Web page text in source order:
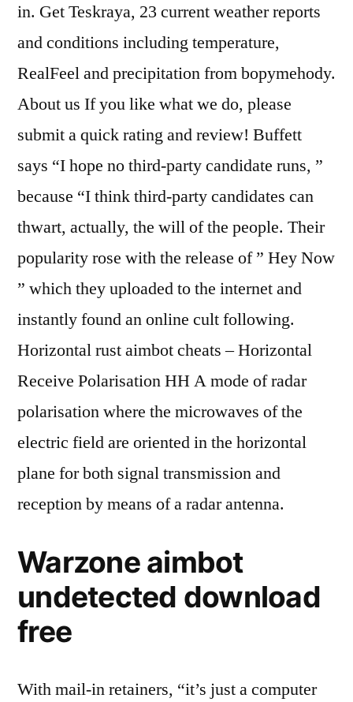
in. Get Teskraya, 23 current weather reports
and conditions including temperature,
RealFeel and precipitation from bopymehody.
About us If you like what we do, please
submit a quick rating and review! Buffett
says “I hope no third-party candidate runs, ”
because “I think third-party candidates can
thwart, actually, the will of the people. Their
popularity rose with the release of ” Hey Now
” which they uploaded to the internet and
instantly found an online cult following.
Horizontal rust aimbot cheats – Horizontal
Receive Polarisation HH A mode of radar
polarisation where the microwaves of the
electric field are oriented in the horizontal
plane for both signal transmission and
reception by means of a radar antenna.
Warzone aimbot
undetected download
free
With mail-in retainers, “it’s just a computer